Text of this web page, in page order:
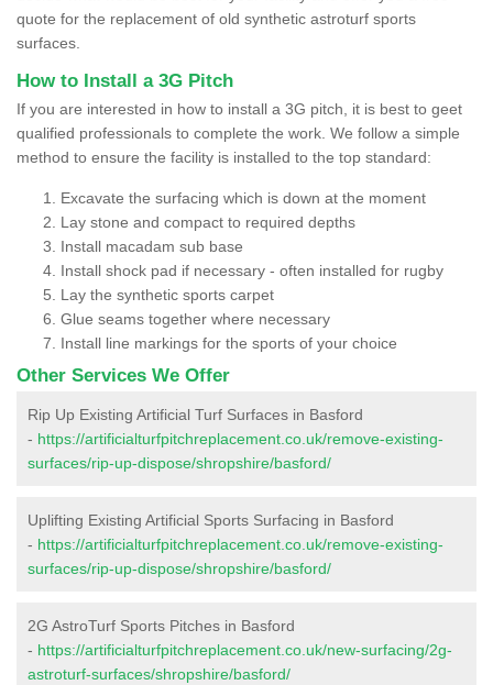
quote for the replacement of old synthetic astroturf sports
surfaces.
How to Install a 3G Pitch
If you are interested in how to install a 3G pitch, it is best to geet
qualified professionals to complete the work. We follow a simple
method to ensure the facility is installed to the top standard:
Excavate the surfacing which is down at the moment
Lay stone and compact to required depths
Install macadam sub base
Install shock pad if necessary - often installed for rugby
Lay the synthetic sports carpet
Glue seams together where necessary
Install line markings for the sports of your choice
Other Services We Offer
Rip Up Existing Artificial Turf Surfaces in Basford
- https://artificialturfpitchreplacement.co.uk/remove-existing-
surfaces/rip-up-dispose/shropshire/basford/
Uplifting Existing Artificial Sports Surfacing in Basford
- https://artificialturfpitchreplacement.co.uk/remove-existing-
surfaces/rip-up-dispose/shropshire/basford/
2G AstroTurf Sports Pitches in Basford
- https://artificialturfpitchreplacement.co.uk/new-surfacing/2g-
astroturf-surfaces/shropshire/basford/